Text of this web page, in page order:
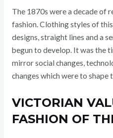
The 1870s were a decade of
fashion. Clothing styles of
designs, straight lines and a
begun to develop. It was the
mirror social changes,
changes which were to
VICTORIAN
FASHION OF